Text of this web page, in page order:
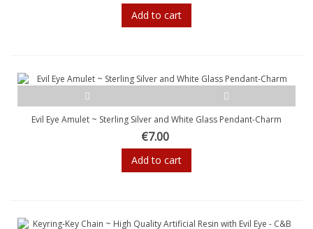
Add to cart
Evil Eye Amulet ~ Sterling Silver and White Glass Pendant-Charm
€7.00
Add to cart